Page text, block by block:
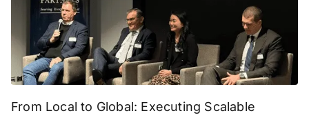
From Local to Global: Executing Scalable